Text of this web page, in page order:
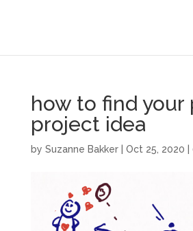
how to find
project idea
by Suzanne Bakker| Oct 25, 2020